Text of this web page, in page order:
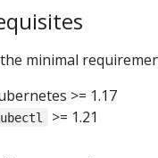
minimal
>= 1.17
>= 1.21